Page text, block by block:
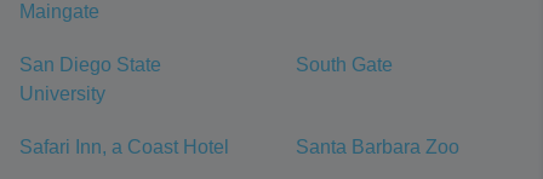
Maingate
San Diego State
University
South Gate
Safari Inn, a Coast Hotel Santa Barbara Zoo